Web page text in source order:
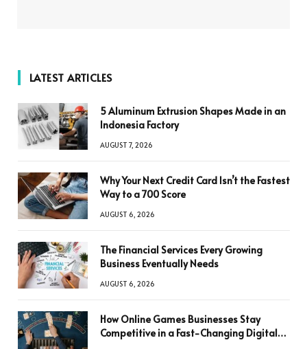
LATEST ARTICLES
5 Aluminum Extrusion Shapes Made in an
Indonesia Factory
AUGUST 7, 2026
Why Your Next Credit Card Isn’t the Fastest
Way to a 700 Score
AUGUST 6, 2026
The Financial Services Every Growing
Business Eventually Needs
AUGUST 6, 2026
How Online Games Businesses Stay
Competitive in a Fast-Changing Digital